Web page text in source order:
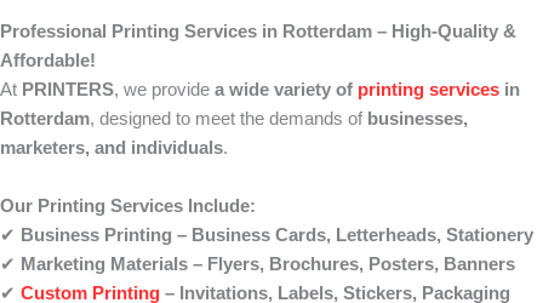
Professional Printing Services in Rotterdam – High-Quality &
Affordable!
At PRINTERS, we provide a wide variety of printing services in
Rotterdam, designed to meet the demands of businesses,
marketers, and individuals.
Our Printing Services Include:
✔ Business Printing – Business Cards, Letterheads, Stationery
✔ Marketing Materials – Flyers, Brochures, Posters, Banners
✔ Custom Printing – Invitations, Labels, Stickers, Packaging